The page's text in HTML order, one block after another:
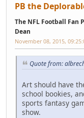
PB the
The NFL Football Fan
Dean
November 08, 2015,
Quote from:
Art should have
school bookies,
sports fantasy
show.